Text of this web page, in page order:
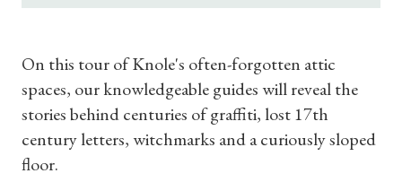
On this tour of Knole's often-forgotten attic
spaces, our knowledgeable guides will reveal the
stories behind centuries of graffiti, lost 17th
century letters, witchmarks and a curiously sloped
floor.